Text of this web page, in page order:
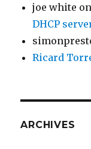
joe white
DHCP
Ricard
ARCHIVES